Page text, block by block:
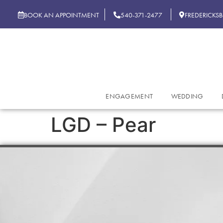
BOOK AN APPOINTMENT 540-371-2477
ENGAGEMENT WEDDING
LGD – Pear